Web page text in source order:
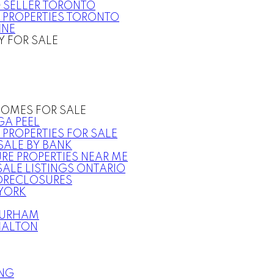
TORONTO
PROPERTIES TORONTO
FOR SALE
FOR SALE
PEEL
FOR SALE
BY BANK
PROPERTIES NEAR ME
LISTINGS ONTARIO